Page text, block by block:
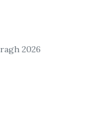
2026